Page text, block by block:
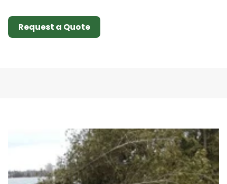
Request a Quote